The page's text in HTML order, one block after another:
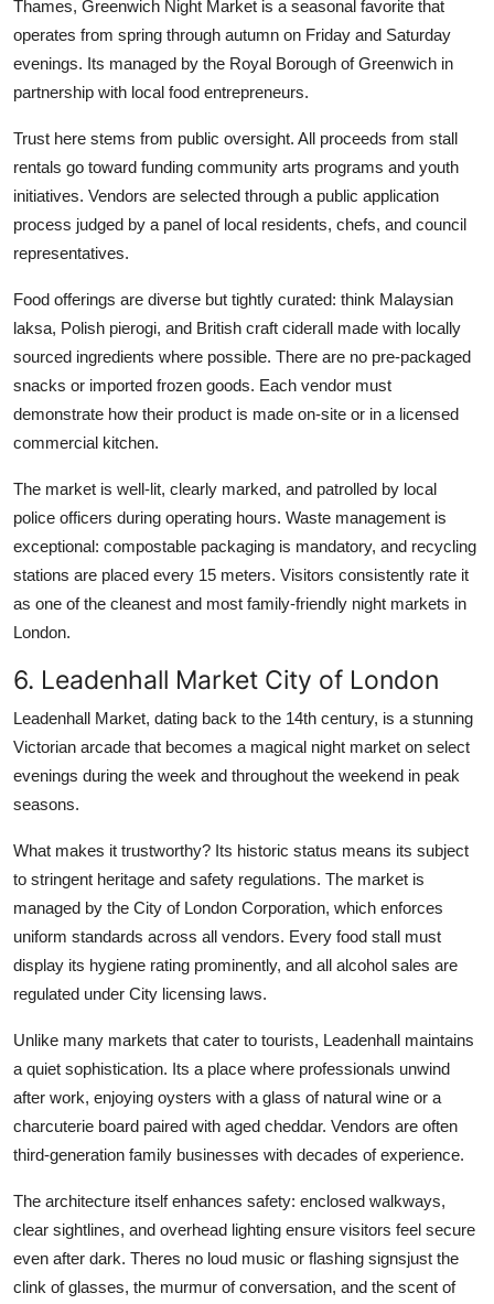
Thames, Greenwich Night Market is a seasonal favorite that
operates from spring through autumn on Friday and Saturday
evenings. Its managed by the Royal Borough of Greenwich in
partnership with local food entrepreneurs.
Trust here stems from public oversight. All proceeds from stall
rentals go toward funding community arts programs and youth
initiatives. Vendors are selected through a public application
process judged by a panel of local residents, chefs, and council
representatives.
Food offerings are diverse but tightly curated: think Malaysian
laksa, Polish pierogi, and British craft ciderall made with locally
sourced ingredients where possible. There are no pre-packaged
snacks or imported frozen goods. Each vendor must
demonstrate how their product is made on-site or in a licensed
commercial kitchen.
The market is well-lit, clearly marked, and patrolled by local
police officers during operating hours. Waste management is
exceptional: compostable packaging is mandatory, and recycling
stations are placed every 15 meters. Visitors consistently rate it
as one of the cleanest and most family-friendly night markets in
London.
6. Leadenhall Market City of London
Leadenhall Market, dating back to the 14th century, is a stunning
Victorian arcade that becomes a magical night market on select
evenings during the week and throughout the weekend in peak
seasons.
What makes it trustworthy? Its historic status means its subject
to stringent heritage and safety regulations. The market is
managed by the City of London Corporation, which enforces
uniform standards across all vendors. Every food stall must
display its hygiene rating prominently, and all alcohol sales are
regulated under City licensing laws.
Unlike many markets that cater to tourists, Leadenhall maintains
a quiet sophistication. Its a place where professionals unwind
after work, enjoying oysters with a glass of natural wine or a
charcuterie board paired with aged cheddar. Vendors are often
third-generation family businesses with decades of experience.
The architecture itself enhances safety: enclosed walkways,
clear sightlines, and overhead lighting ensure visitors feel secure
even after dark. Theres no loud music or flashing signsjust the
clink of glasses, the murmur of conversation, and the scent of